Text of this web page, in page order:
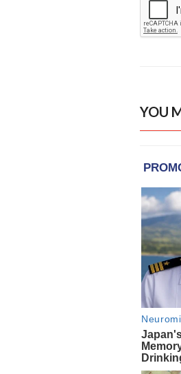
YOU